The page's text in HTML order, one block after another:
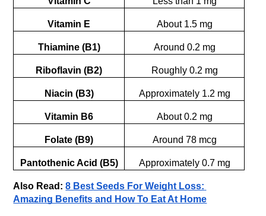
Vitamin E About 1.5 mg
Thiamine (B1) Around 0.2 mg
Riboflavin (B2) Roughly 0.2 mg
Niacin (B3) Approximately 1.2 mg
Vitamin B6 About 0.2 mg
Folate (B9) Around 78 mcg
Pantothenic Acid (B5) Approximately 0.7 mg
Also Read: 8 Best Seeds For Weight Loss:
Amazing Benefits and How To Eat At Home